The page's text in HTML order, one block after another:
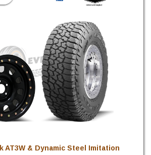
AT3W & Dynamic Steel Imitation